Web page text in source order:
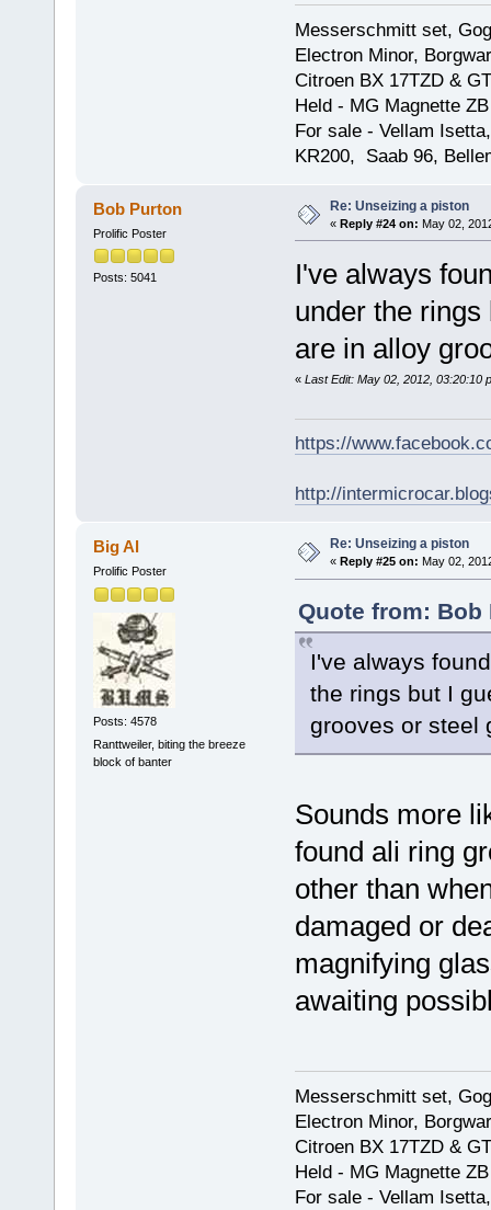
Messerschmitt set,
Electron Minor,
Citroen BX 17TZD &
Held - MG Magnette
For sale - Vellam
KR200, Saab 96,
Bob Purton
Prolific Poster
Posts: 5041
Re: Unseizing a piston
« Reply #24 on: May 02,
I've always
under the
are in alloy
« Last Edit: May 02, 2012, 03:20:10
https://
http://
Big Al
Prolific Poster
Posts: 4578
Ranttweiler, biting the breeze
block of banter
Re: Unseizing a piston
« Reply #25 on: May 02,
Quote from: Bob
I've always
the rings but I
grooves or steel
Sounds more
found ali ring
other than
damaged or
magnifying
awaiting
Messerschmitt set,
Electron Minor,
Citroen BX 17TZD &
Held - MG Magnette
For sale - Vellam